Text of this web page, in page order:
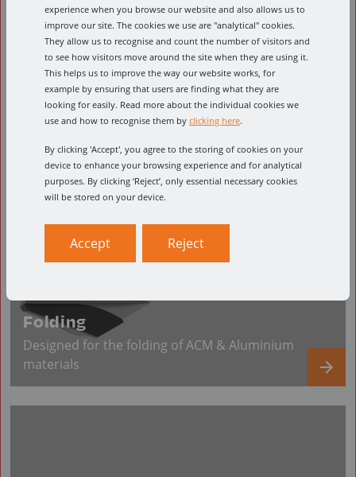
and 60 Degree options available.
Folding
Designed for the folding of ACM & Aluminium
materials
experience when you browse our website and also allows us to
improve our site. The cookies we use are "analytical" cookies.
They allow us to recognise and count the number of visitors and
to see how visitors move around the site when they are using it.
This helps us to improve the way our website works, for
example by ensuring that users are finding what they are
looking for easily. Read more about the individual cookies we
use and how to recognise them by clicking here.
By clicking 'Accept', you agree to the storing of cookies on your
device to enhance your browsing experience and for analytical
purposes. By clicking ‘Reject’, only essential necessary cookies
will be stored on your device.
Accept Reject